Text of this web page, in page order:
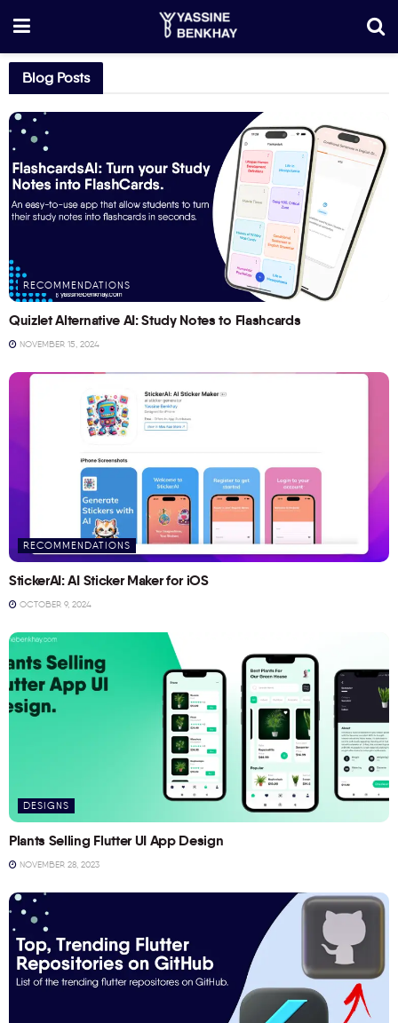
Blog Posts
RECOMMENDATIONS
Quizlet Alternative AI: Study Notes to Flashcards
NOVEMBER 15, 2024
RECOMMENDATIONS
StickerAI: AI Sticker Maker for iOS
OCTOBER 9, 2024
DESIGNS
Plants Selling Flutter UI App Design
NOVEMBER 28, 2023